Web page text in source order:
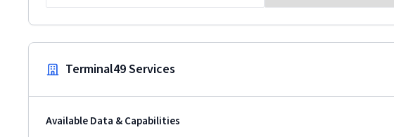
Terminal49 Services
Available Data & Capabilities